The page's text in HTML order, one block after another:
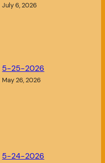
July 6, 2026
5-25-2026
May 26, 2026
5-24-2026